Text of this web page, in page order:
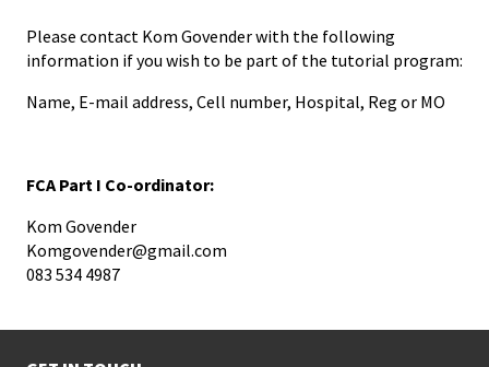
Please contact Kom Govender with the following
information if you wish to be part of the tutorial program:
Name, E-mail address, Cell number, Hospital, Reg or MO
FCA Part I Co-ordinator:
Kom Govender
Komgovender@gmail.com
083 534 4987